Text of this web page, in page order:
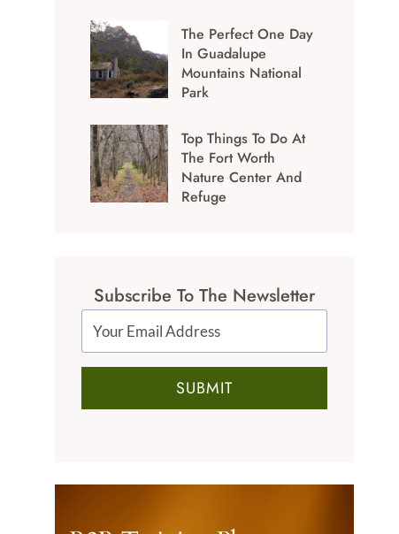
The Perfect One Day
In Guadalupe
Mountains National
Park
Top Things To Do At
The Fort Worth
Nature Center And
Refuge
Subscribe To The Newsletter
SUBMIT